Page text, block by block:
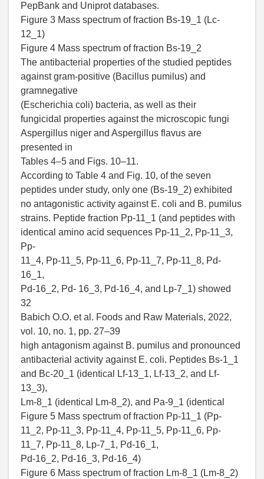
PepBank and Uniprot databases.
Figure 3 Mass spectrum of fraction Bs-19_1 (Lc-
12_1)
Figure 4 Mass spectrum of fraction Bs-19_2
The antibacterial properties of the studied peptides
against gram-positive (Bacillus pumilus) and
gramnegative
(Escherichia coli) bacteria, as well as their
fungicidal properties against the microscopic fungi
Aspergillus niger and Aspergillus flavus are
presented in
Tables 4–5 and Figs. 10–11.
According to Table 4 and Fig. 10, of the seven
peptides under study, only one (Bs-19_2) exhibited
no antagonistic activity against E. coli and B. pumilus
strains. Peptide fraction Pp-11_1 (and peptides with
identical amino acid sequences Pp-11_2, Pp-11_3,
Pp-
11_4, Pp-11_5, Pp-11_6, Pp-11_7, Pp-11_8, Pd-
16_1,
Pd-16_2, Pd- 16_3, Pd-16_4, and Lp-7_1) showed
32
Babich O.O. et al. Foods and Raw Materials, 2022,
vol. 10, no. 1, pp. 27–39
high antagonism against B. pumilus and pronounced
antibacterial activity against E. coli. Peptides Bs-1_1
and Bc-20_1 (identical Lf-13_1, Lf-13_2, and Lf-
13_3),
Lm-8_1 (identical Lm-8_2), and Pa-9_1 (identical
Figure 5 Mass spectrum of fraction Pp-11_1 (Pp-
11_2, Pp-11_3, Pp-11_4, Pp-11_5, Pp-11_6, Pp-
11_7, Pp-11_8, Lp-7_1, Pd-16_1,
Pd-16_2, Pd-16_3, Pd-16_4)
Figure 6 Mass spectrum of fraction Lm-8_1 (Lm-8_2)